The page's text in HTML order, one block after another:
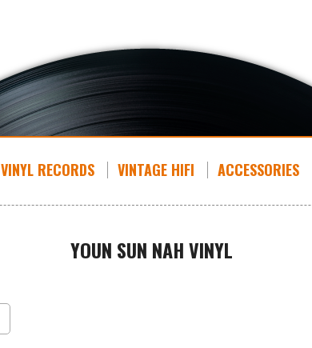
VINYL RECORDS VINTAGE HIFI ACCESSORIES
YOUN SUN NAH VINYL